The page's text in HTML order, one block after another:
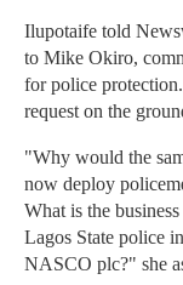
Ilupotaife told
to Mike Okiro,
for police
request on the
"Why would the
now deploy
What is the
Lagos State police
NASCO plc?" she